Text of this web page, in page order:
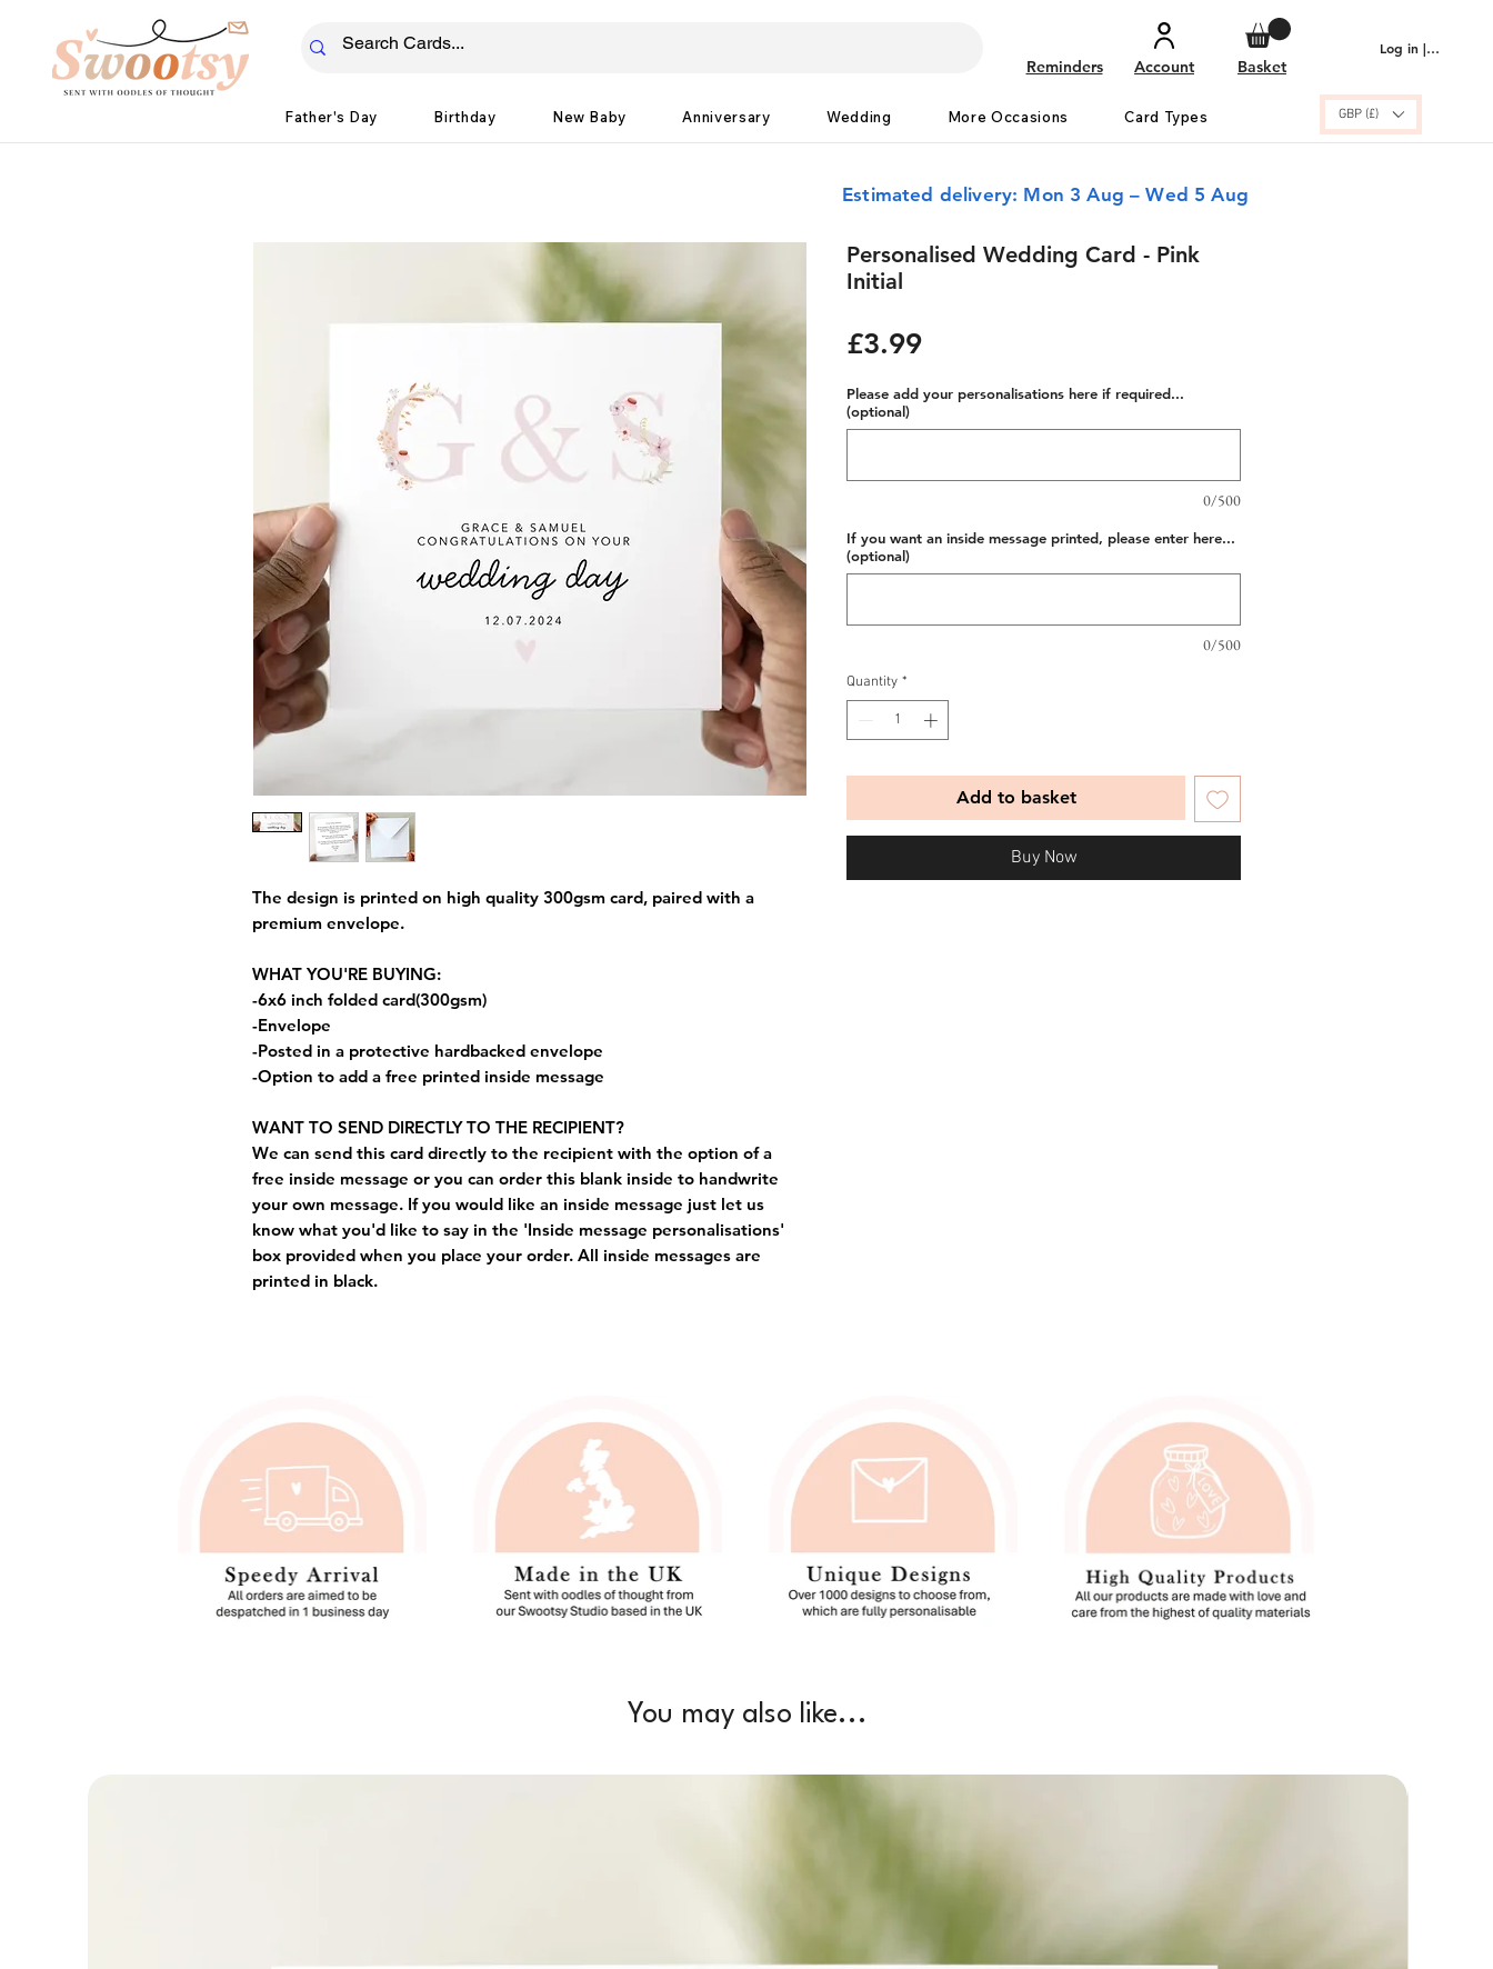
Reminders Account Basket
Log in | Sign up
Father's Day Birthday New Baby Anniversary Wedding More Occasions Card Types GBP (£)
Estimated delivery: Mon 3 Aug – Wed 5 Aug
The design is printed on high quality 300gsm card, paired with a
premium envelope.
WHAT YOU'RE BUYING:
-6x6 inch folded card(300gsm)
-Envelope
-Posted in a protective hardbacked envelope
-Option to add a free printed inside message
WANT TO SEND DIRECTLY TO THE RECIPIENT?
We can send this card directly to the recipient with the option of a
free inside message or you can order this blank inside to handwrite
your own message. If you would like an inside message just let us
know what you'd like to say in the 'Inside message personalisations'
box provided when you place your order. All inside messages are
printed in black.
Personalised Wedding Card - Pink
Initial
£3.99Price
Please add your personalisations here if required...
(optional)
0/500
If you want an inside message printed, please enter here...
(optional)
0/500
Quantity *
Add to basket
Buy Now
You may also like...